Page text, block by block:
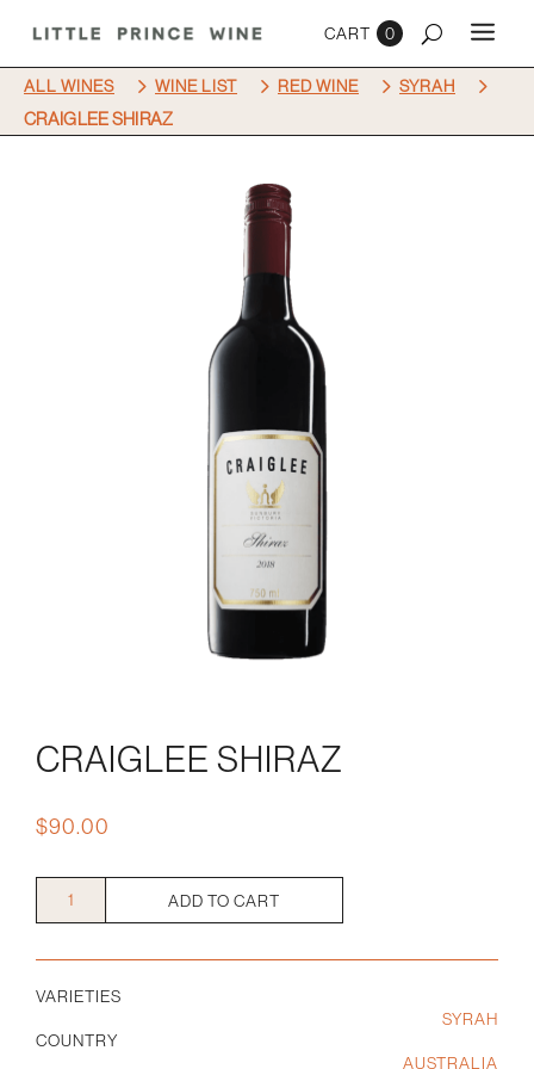
0
ALL WINES 5 WINE LIST 5 RED WINE 5 SYRAH 5
CRAIGLEE SHIRAZ
CRAIGLEE SHIRAZ
$90.00
ADD TO CART
VARIETIES
SYRAH
COUNTRY
AUSTRALIA